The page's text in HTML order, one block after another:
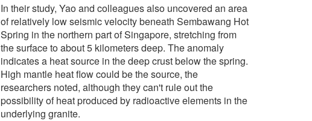
In their study, Yao and colleagues also uncovered an area
of relatively low seismic velocity beneath Sembawang Hot
Spring in the northern part of Singapore, stretching from
the surface to about 5 kilometers deep. The anomaly
indicates a heat source in the deep crust below the spring.
High mantle heat flow could be the source, the
researchers noted, although they can't rule out the
possibility of heat produced by radioactive elements in the
underlying granite.